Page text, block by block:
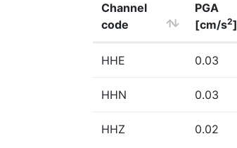
Channel
code
PGA
[cm/s2]
HHE 0.03
HHN 0.03
HHZ 0.02